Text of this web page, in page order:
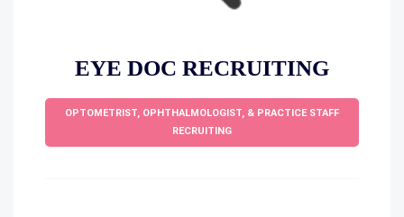
EYE DOC RECRUITING
OPTOMETRIST, OPHTHALMOLOGIST, & PRACTICE STAFF
RECRUITING